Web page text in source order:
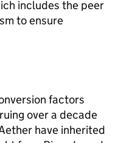
includes the peer
to ensure
factors
over a decade
have inherited